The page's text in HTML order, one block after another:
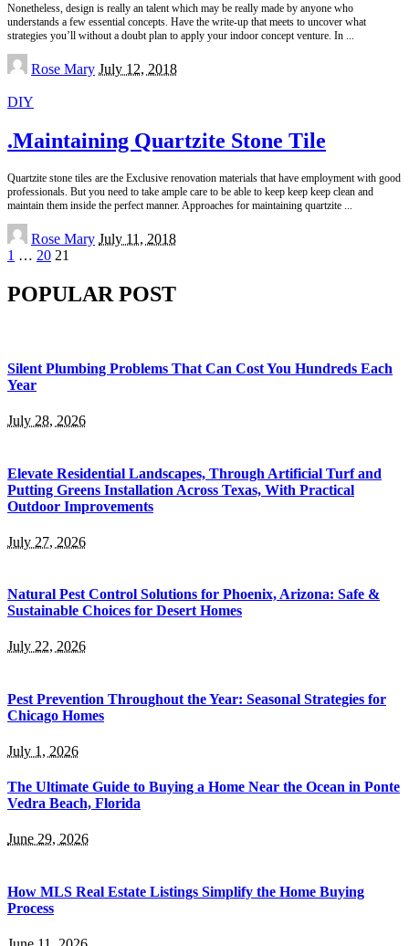
Nonetheless, design is really an talent which may be really made by anyone who
understands a few essential concepts. Have the write-up that meets to uncover what
strategies you’ll without a doubt plan to apply your indoor concept venture. In
Posted
by
Rose Mary July 12, 2018
DIY
.Maintaining Quartzite Stone Tile
Quartzite stone tiles are the Exclusive renovation materials that have employment with good
professionals. But you need to take ample care to be able to keep keep keep clean and
maintain them inside the perfect manner. Approaches for maintaining quartzite
Posted
by
Rose Mary July 11, 2018
1 … 20 21
POPULAR POST
Silent Plumbing Problems That Can Cost You Hundreds Each
Year
July 28, 2026
Elevate Residential Landscapes, Through Artificial Turf and
Putting Greens Installation Across Texas, With Practical
Outdoor Improvements
July 27, 2026
Natural Pest Control Solutions for Phoenix, Arizona: Safe &
Sustainable Choices for Desert Homes
July 22, 2026
Pest Prevention Throughout the Year: Seasonal Strategies for
Chicago Homes
July 1, 2026
The Ultimate Guide to Buying a Home Near the Ocean in Ponte
Vedra Beach, Florida
June 29, 2026
How MLS Real Estate Listings Simplify the Home Buying
Process